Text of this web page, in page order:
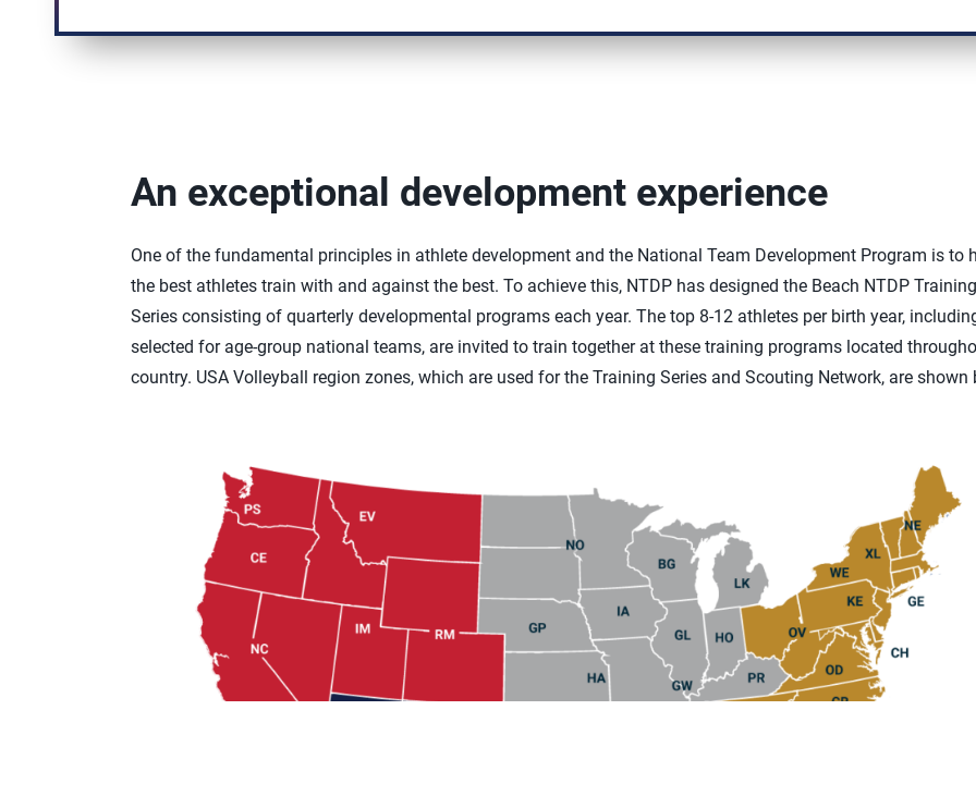
An exceptional development experience
One of the fundamental principles in athlete development and the National Team Development Program is to
the best athletes train with and against the best. To achieve this, NTDP has designed the Beach NTDP Training
Series consisting of quarterly developmental programs each year. The top 8-12 athletes per birth year,
selected for age-group national teams, are invited to train together at these training programs located
country. USA Volleyball region zones, which are used for the Training Series and Scouting Network, are shown